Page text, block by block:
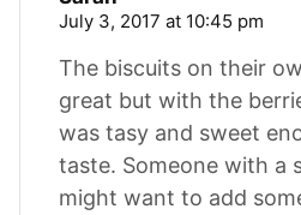
July 3, 2017 at 10:45 pm
The biscuits on their
great but with the
was tasy and sweet
taste. Someone with a
might want to add